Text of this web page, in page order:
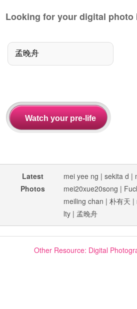
Looking for your digital photo
Latest
Photos
mei yee ng | sekita d |
mei20xue20song |
meiling chan | 朴有天 |
lty | 孟晚舟
Other Resource: Digital